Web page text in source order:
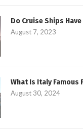
Do Cruise Ships
August 7, 2023
What Is Italy Famous
August 30, 2024